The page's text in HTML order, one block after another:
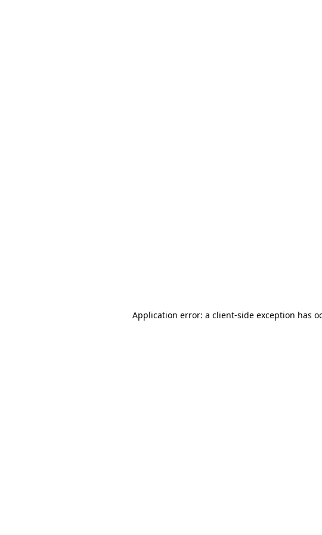
Application error: a client-side exception has